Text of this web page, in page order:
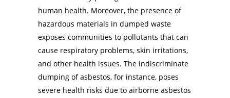
human health. Moreover, the presence of
hazardous materials in dumped waste
exposes communities to pollutants that can
cause respiratory problems, skin irritations,
and other health issues. The indiscriminate
dumping of asbestos, for instance, poses
severe health risks due to airborne asbestos